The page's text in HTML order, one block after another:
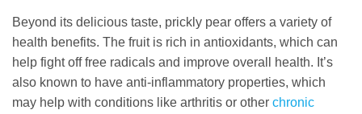
Beyond its delicious taste, prickly pear offers a variety of
health benefits. The fruit is rich in antioxidants, which can
help fight off free radicals and improve overall health. It’s
also known to have anti-inflammatory properties, which
may help with conditions like arthritis or other chronic